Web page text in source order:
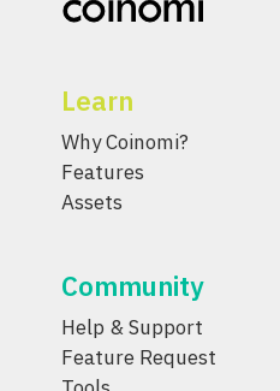
Learn
Why Coinomi?
Features
Assets
Community
Help & Support
Feature Request